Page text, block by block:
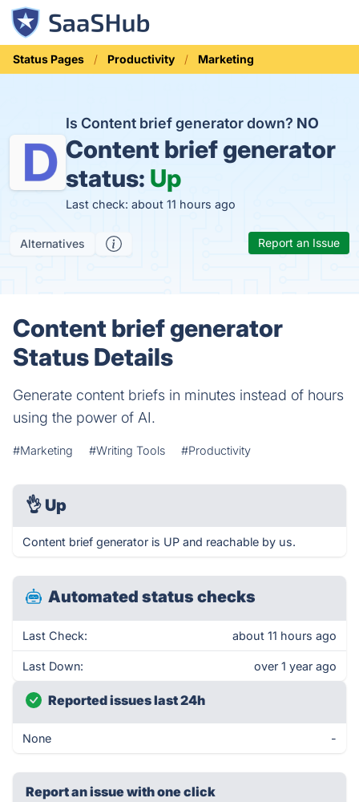
Status Pages Productivity Marketing
Is Content brief generator down? NO
Content brief generator
status: Up
Last check: about 11 hours ago
Alternatives Report an Issue
Content brief generator
Status Details
Generate content briefs in minutes instead of hours
using the power of AI.
#Marketing #Writing Tools #Productivity
👌 Up
Content brief generator is UP and reachable by us.
Automated status checks
Last Check: about 11 hours ago
Last Down: over 1 year ago
Reported issues last 24h
None -
Report an issue with one click